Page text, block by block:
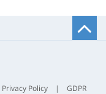
Privacy Policy | GDPR